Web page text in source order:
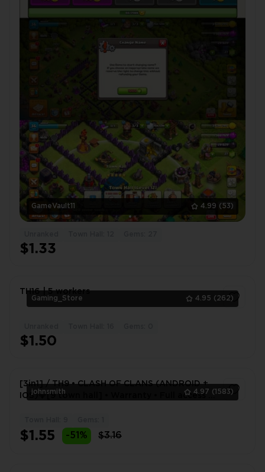
GameVault11 4.99 (53)
$1.33
Gaming_Store 4.95 (262)
TH16 | 5 workers
$1.50
johnsmith 4.97 (1583)
[3in1] / TH9 • CLASH OF CLANS (ANDROID +
IOS)💎[9 town hall] • Warranty • Full access •
$1.55 -51% $3.16